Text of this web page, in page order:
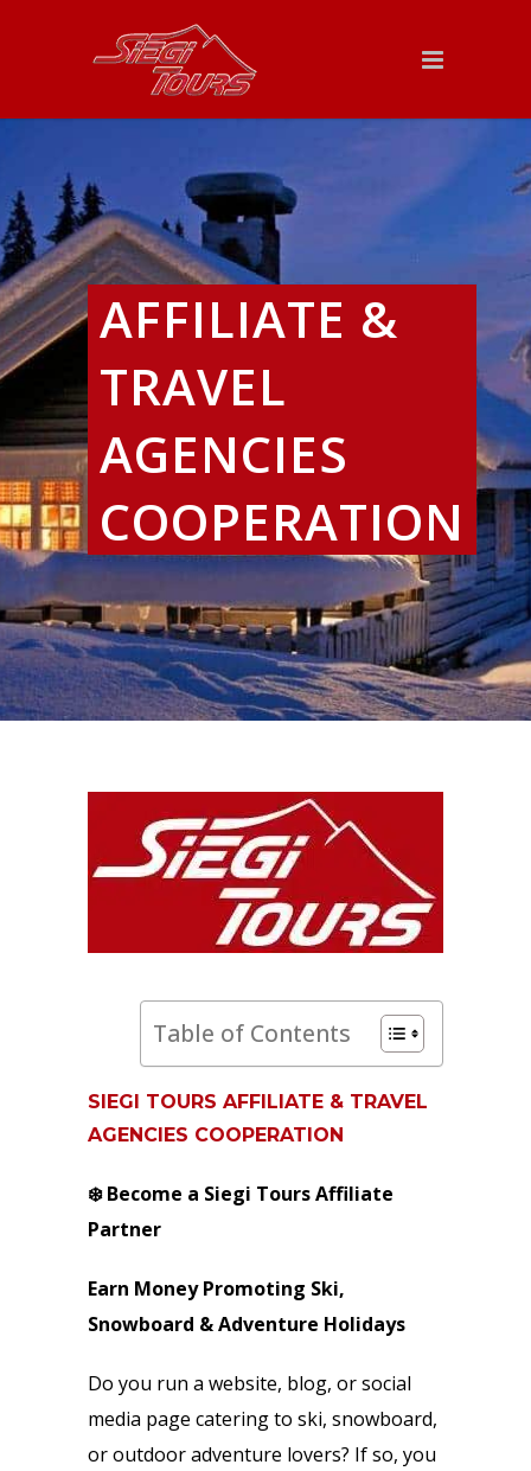
AFFILIATE &
TRAVEL
AGENCIES
COOPERATION
Table of Contents
SIEGI TOURS AFFILIATE & TRAVEL
AGENCIES COOPERATION
❄️ Become a Siegi Tours Affiliate
Partner
Earn Money Promoting Ski,
Snowboard & Adventure Holidays
Do you run a website, blog, or social
media page catering to ski, snowboard,
or outdoor adventure lovers? If so, you